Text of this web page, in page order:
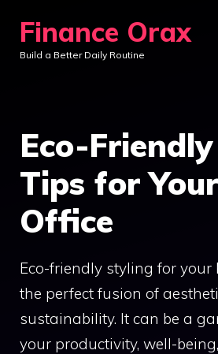
content
Finance Orax
Build a Better Daily Routine
Eco-
Tips for
Office
Eco-friendly styling for your
the perfect fusion of
sustainability. It can be a
your productivity, well-